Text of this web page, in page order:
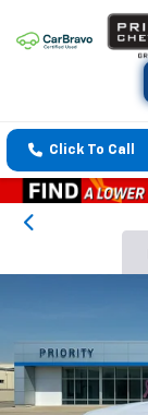
Click To Call